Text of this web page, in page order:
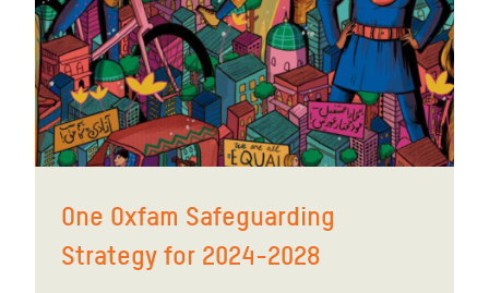
One Oxfam Safeguarding
Strategy for 2024-2028